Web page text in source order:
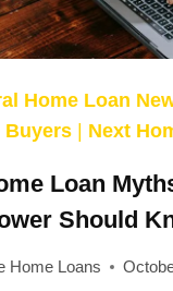
Home Loan
Buyers| Next
Loan
Should
Home Loans